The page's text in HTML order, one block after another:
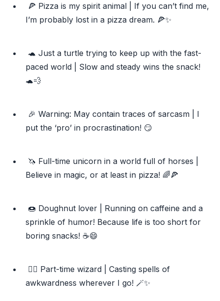
🍕 Pizza is my spirit animal | If you can’t find me,
I’m probably lost in a pizza dream. 🍕✨
🐢 Just a turtle trying to keep up with the fast-
paced world | Slow and steady wins the snack!
🐢💨
🎉 Warning: May contain traces of sarcasm | I
put the ‘pro’ in procrastination! 😏
🦄 Full-time unicorn in a world full of horses |
Believe in magic, or at least in pizza! 🌈🍕
🍩 Doughnut lover | Running on caffeine and a
sprinkle of humor! Because life is too short for
boring snacks! ☕️😄
🧙‍♂️ Part-time wizard | Casting spells of
awkwardness wherever I go! 🪄✨